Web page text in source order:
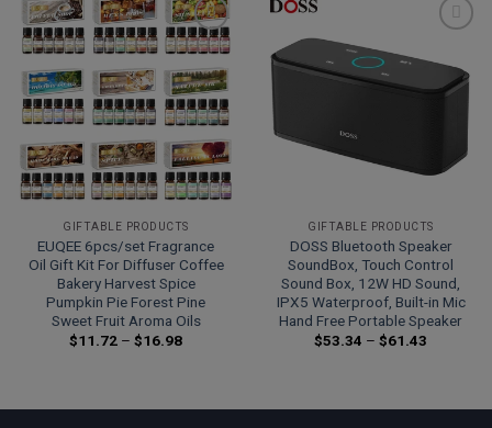
Add to
wishlist
GIFTABLE PRODUCTS
EUQEE 6pcs/set Fragrance
Oil Gift Kit For Diffuser Coffee
Bakery Harvest Spice
Pumpkin Pie Forest Pine
Sweet Fruit Aroma Oils
$11.72 – $16.98Price
Add to
GIFTABLE PRODUCTS
DOSS Bluetooth Speaker
SoundBox, Touch Control
Sound Box, 12W HD Sound,
IPX5 Waterproof, Built-in Mic
Hand Free Portable Speaker
$53.34 – $61.43